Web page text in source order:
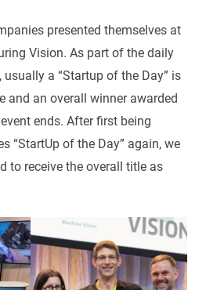
presented themselves at
Vision. As part of the daily
a “Startup of the Day” is
and an overall winner awarded
ends. After first being
“StartUp of the Day” again, we
to receive the overall title as